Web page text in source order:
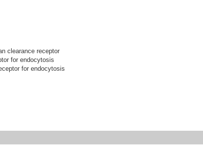
clearance receptor
for endocytosis
for endocytosis